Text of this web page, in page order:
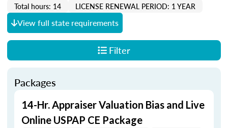
Total hours: 14
LICENSE RENEWAL PERIOD: 1 YEAR
View full state requirements
Filter
Packages
14-Hr. Appraiser Valuation Bias and Live
Online USPAP CE Package